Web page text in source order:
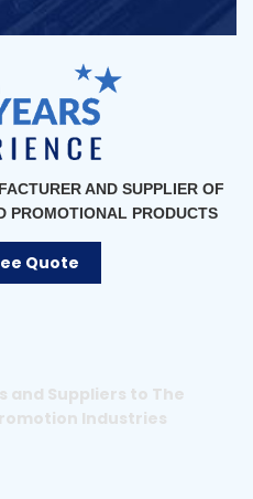
AND SUPPLIER OF
PROMOTIONAL PRODUCTS
Quote
and Suppliers to The
Industries